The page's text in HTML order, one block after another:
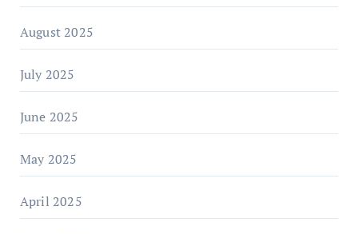
August 2025
July 2025
June 2025
May 2025
April 2025